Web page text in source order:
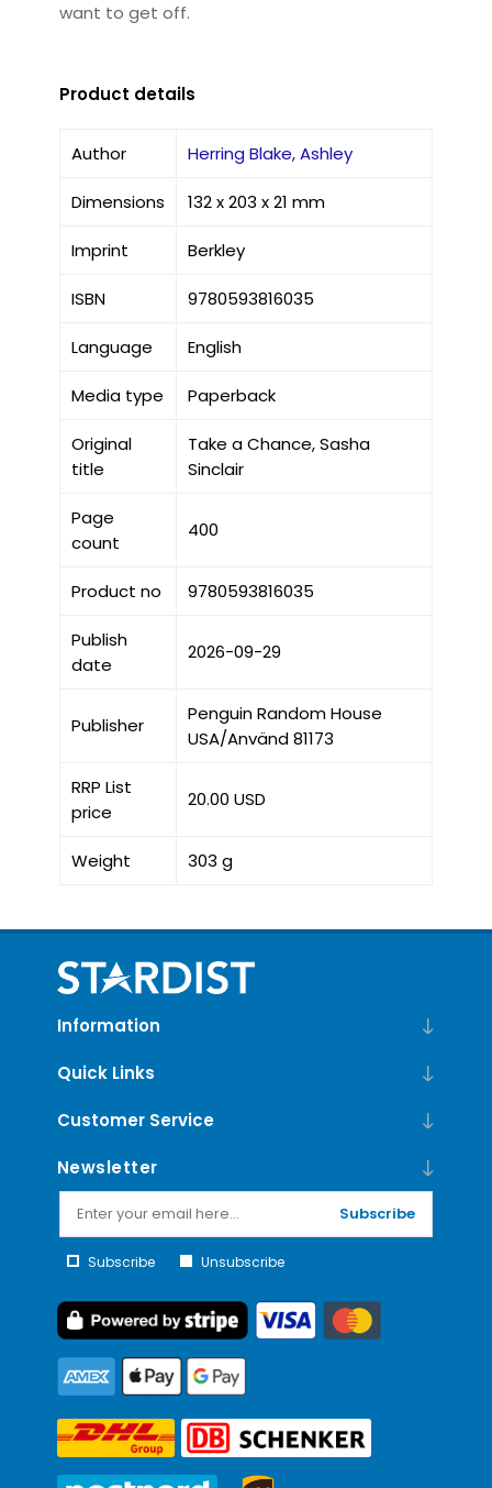
want to get off.
Product details
Author Herring Blake, Ashley
Dimensions 132 x 203 x 21 mm
Imprint Berkley
ISBN 9780593816035
Language English
Media type Paperback
Original
title
Take a Chance, Sasha
Sinclair
Page
count
400
Product no 9780593816035
Publish
date
2026-09-29
Publisher
Penguin Random House
USA/Använd 81173
RRP List
price
20.00 USD
Weight 303 g
Information
Quick Links
Customer Service
Newsletter
Subscribe
Subscribe Unsubscribe